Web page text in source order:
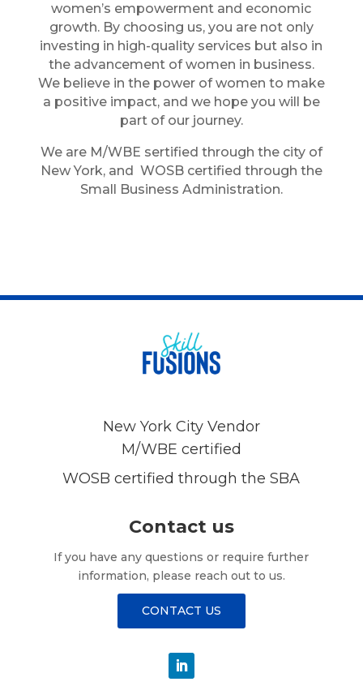
women’s empowerment and economic
growth. By choosing us, you are not only
investing in high-quality services but also in
the advancement of women in business.
We believe in the power of women to make
a positive impact, and we hope you will be
part of our journey.
We are M/WBE sertified through the city of
New York, and WOSB certified through the
Small Business Administration.
New York City Vendor
M/WBE certified
WOSB certified through the SBA
Contact us
If you have any questions or require further
information, please reach out to us.
CONTACT US